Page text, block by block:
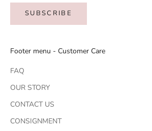
SUBSCRIBE
Footer menu - Customer Care
FAQ
OUR STORY
CONTACT US
CONSIGNMENT